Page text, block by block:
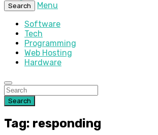
Search
Menu
Software
Tech
Programming
Web Hosting
Hardware
Search
Tag: responding